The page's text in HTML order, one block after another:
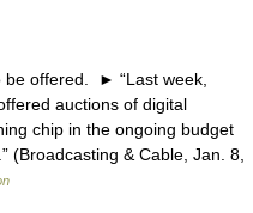
offered. ► “Last week,
auctions of digital
chip in the ongoing budget
(Broadcasting & Cable, Jan. 8,